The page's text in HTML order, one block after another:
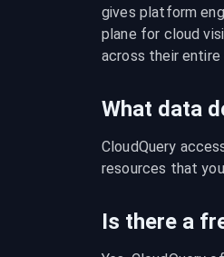
gives platform
plane for cloud
across their
What data
CloudQuery
resources that
Is there a